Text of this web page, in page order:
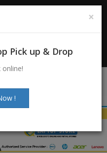
7997272463|
Us
×
Pick up & Drop
online!
!